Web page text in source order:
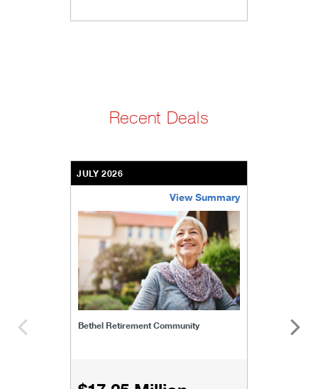
Recent Deals
JULY 2026
View Summary
Bethel Retirement Community
bethel-retirement-community